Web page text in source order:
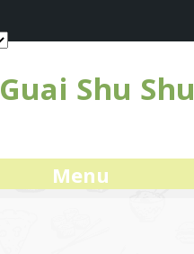
Guai Shu Shu
Menu